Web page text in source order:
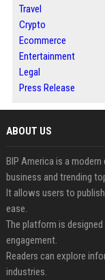
Travel
Crypto
Ecommerce
Entertainment
Legal
Press Release
ABOUT US
BIP America is a
business and trending
It allows users to
ease.
The platform is
engagement.
Readers can explore
industries.